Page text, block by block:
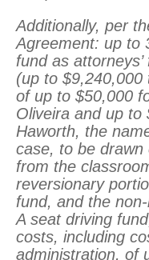
Additionally, per
Agreement: up to
fund as
(up to $9,240,000
of up to $50,000
Oliveira and up to
Haworth, the
case, to be drawn
from the
reversionary
fund, and the
A seat driving
costs, including
administration, of